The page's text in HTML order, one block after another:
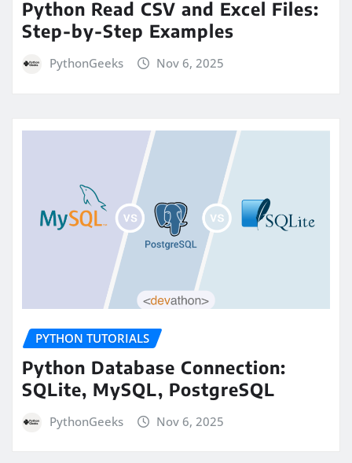
Python Read CSV and Excel Files:
Step-by-Step Examples
PythonGeeks Nov 6, 2025
PYTHON TUTORIALS
Python Database Connection:
SQLite, MySQL, PostgreSQL
PythonGeeks Nov 6, 2025